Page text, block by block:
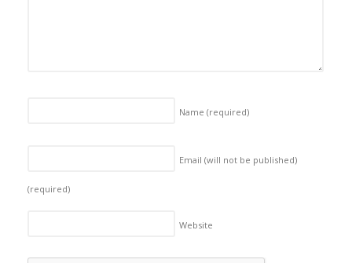
Name (required)
Email (will not be published)
(required)
Website